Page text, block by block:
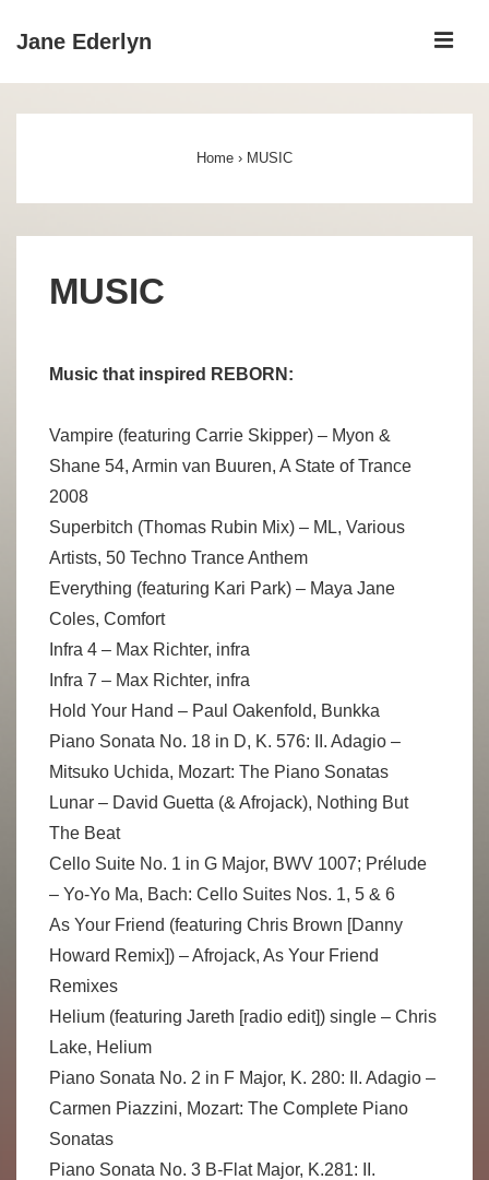
SkipJane Ederlyn
Home › MUSIC
MUSIC
Music that inspired REBORN:
Vampire (featuring Carrie Skipper) – Myon &
Shane 54, Armin van Buuren, A State of Trance
2008
Superbitch (Thomas Rubin Mix) – ML, Various
Artists, 50 Techno Trance Anthem
Everything (featuring Kari Park) – Maya Jane
Coles, Comfort
Infra 4 – Max Richter, infra
Infra 7 – Max Richter, infra
Hold Your Hand – Paul Oakenfold, Bunkka
Piano Sonata No. 18 in D, K. 576: II. Adagio –
Mitsuko Uchida, Mozart: The Piano Sonatas
Lunar – David Guetta (& Afrojack), Nothing But
The Beat
Cello Suite No. 1 in G Major, BWV 1007; Prélude
– Yo-Yo Ma, Bach: Cello Suites Nos. 1, 5 & 6
As Your Friend (featuring Chris Brown [Danny
Howard Remix]) – Afrojack, As Your Friend
Remixes
Helium (featuring Jareth [radio edit]) single – Chris
Lake, Helium
Piano Sonata No. 2 in F Major, K. 280: II. Adagio –
Carmen Piazzini, Mozart: The Complete Piano
Sonatas
Piano Sonata No. 3 B-Flat Major, K.281: II.